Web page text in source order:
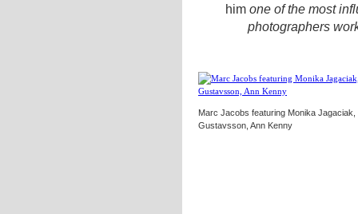
him one of the most
photographers
Marc Jacobs featuring Monika Jagaciak,
Gustavsson, Ann Kenny